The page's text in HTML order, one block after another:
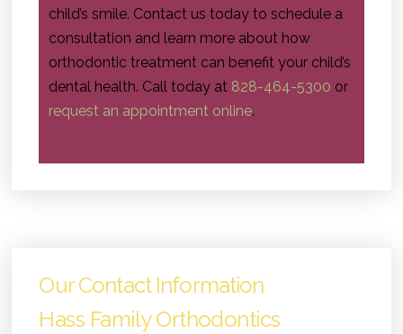
child’s smile. Contact us today to schedule a
consultation and learn more about how
orthodontic treatment can benefit your child’s
dental health. Call today at 828-464-5300 or
request an appointment online.
Our Contact Information
Hass Family Orthodontics